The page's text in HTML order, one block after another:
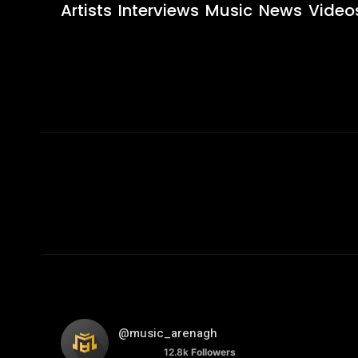
Artists Interviews Music News
@music_arenagh
12.8k Followers